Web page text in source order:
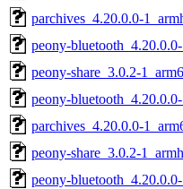
parchives_4.20.0.0-
peony-
peony-share_3.0.2-
peony-
parchives_4.20.0.0-
peony-share_3.0.2-
peony-